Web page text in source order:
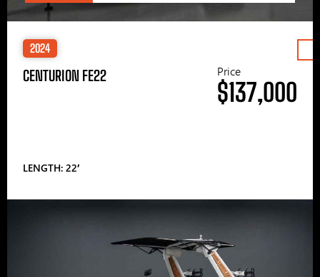
2024
CENTURION FE22
LENGTH: 22′
Price
$137,000